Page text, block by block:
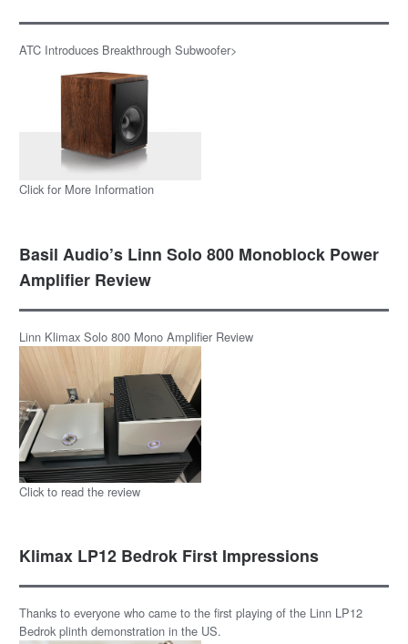
ATC Introduces Breakthrough Subwoofer>
Click for More Information
Basil Audio’s Linn Solo 800 Monoblock Power
Amplifier Review
Linn Klimax Solo 800 Mono Amplifier Review
Click to read the review
Klimax LP12 Bedrok First Impressions
Thanks to everyone who came to the first playing of the Linn LP12
Bedrok plinth demonstration in the US.